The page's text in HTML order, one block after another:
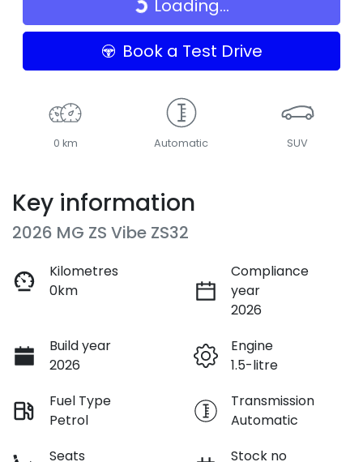
Loading...
Loading...
Book a Test Drive
0 km Automatic SUV
Key information
2026 MG ZS Vibe ZS32
Kilometres
0km
Compliance
year
2026
Build year
2026
Engine
1.5-litre
Fuel Type
Petrol
Transmission
Automatic
Seats
Stock no